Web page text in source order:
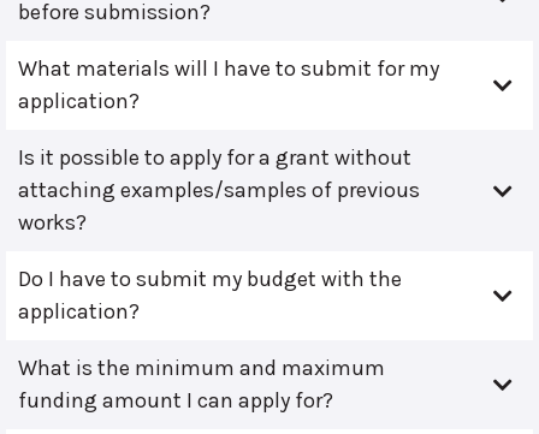
before submission?
What materials will I have to submit for my
application?
Is it possible to apply for a grant without
attaching examples/samples of previous
works?
Do I have to submit my budget with the
application?
What is the minimum and maximum
funding amount I can apply for?